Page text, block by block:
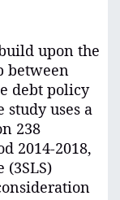
upon the
between
debt policy
study uses a
238
2014-2018,
(3SLS)